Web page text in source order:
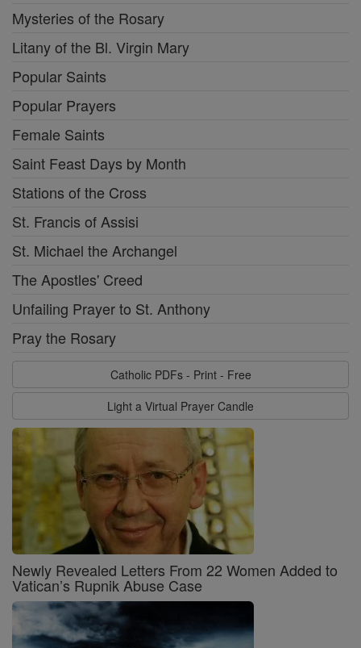
Mysteries of the Rosary
Litany of the Bl. Virgin Mary
Popular Saints
Popular Prayers
Female Saints
Saint Feast Days by Month
Stations of the Cross
St. Francis of Assisi
St. Michael the Archangel
The Apostles' Creed
Unfailing Prayer to St. Anthony
Pray the Rosary
Catholic PDFs - Print - Free
Light a Virtual Prayer Candle
Newly Revealed Letters From 22 Women Added to
Vatican’s Rupnik Abuse Case